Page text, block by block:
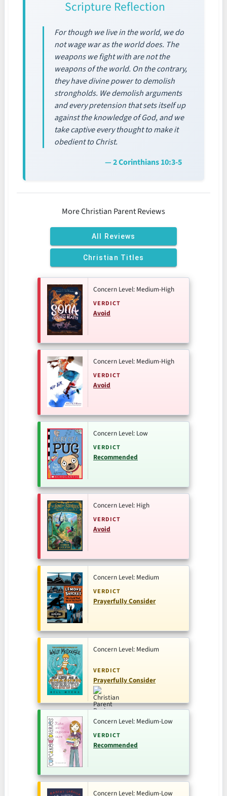
Scripture Reflection
For though we live in the world, we do
not wage war as the world does. The
weapons we fight with are not the
weapons of the world. On the contrary,
they have divine power to demolish
strongholds. We demolish arguments
and every pretension that sets itself up
against the knowledge of God, and we
take captive every thought to make it
obedient to Christ.
— 2 Corinthians 10:3-5
More Christian Parent Reviews
All Reviews
Christian Titles
Concern Level: Medium-High
VERDICT
Avoid
Concern Level: Medium-High
VERDICT
Avoid
Concern Level: Low
VERDICT
Recommended
Concern Level: High
VERDICT
Avoid
Concern Level: Medium
VERDICT
Prayerfully Consider
Concern Level: Medium
VERDICT
Prayerfully Consider
Concern Level: Medium-Low
VERDICT
Recommended
Concern Level: Medium-Low